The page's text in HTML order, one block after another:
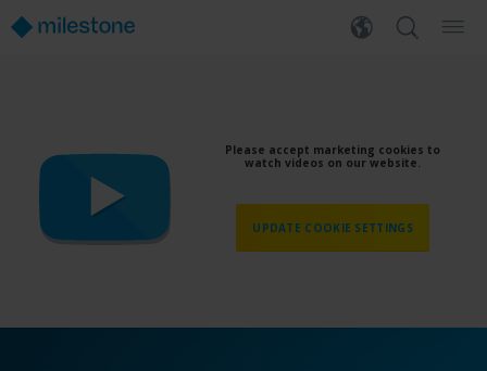
Please accept marketing cookies to
watch videos on our website.
UPDATE COOKIE SETTINGS